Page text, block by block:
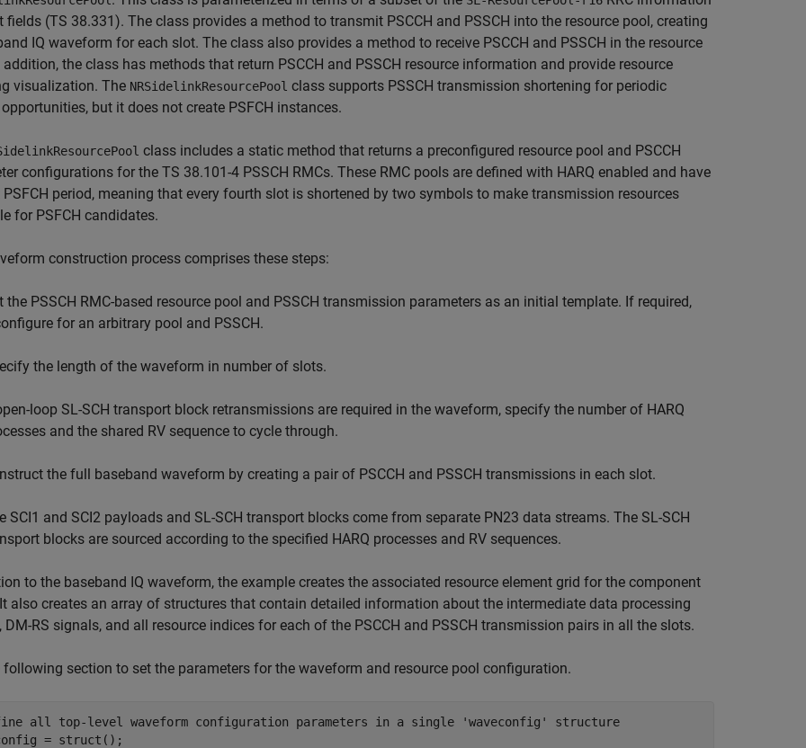
fields (TS 38.331). The class provides a method to transmit PSCCH and PSSCH into the resource pool, creating
IQ waveform for each slot. The class also provides a method to receive PSCCH and PSSCH in the resource
addition, the class has methods that return PSCCH and PSSCH resource information and provide resource
visualization. The NRSidelinkResourcePool class supports PSSCH transmission shortening for periodic
opportunities, but it does not create PSFCH instances.
class includes a static method that returns a preconfigured resource pool and PSCCH
configurations for the TS 38.101-4 PSSCH RMCs. These RMC pools are defined with HARQ enabled and have
PSFCH period, meaning that every fourth slot is shortened by two symbols to make transmission resources
for PSFCH candidates.
construction process comprises these steps:
the PSSCH RMC-based resource pool and PSSCH transmission parameters as an initial template. If required,
for an arbitrary pool and PSSCH.
the length of the waveform in number of slots.
loop SL-SCH transport block retransmissions are required in the waveform, specify the number of HARQ
and the shared RV sequence to cycle through.
the full baseband waveform by creating a pair of PSCCH and PSSCH transmissions in each slot.
SCI1 and SCI2 payloads and SL-SCH transport blocks come from separate PN23 data streams. The SL-SCH
blocks are sourced according to the specified HARQ processes and RV sequences.
to the baseband IQ waveform, the example creates the associated resource element grid for the component
also creates an array of structures that contain detailed information about the intermediate data processing
DM-RS signals, and all resource indices for each of the PSCCH and PSSCH transmission pairs in all the slots.
following section to set the parameters for the waveform and resource pool configuration.
all top-level waveform configuration parameters in a single 'waveconfig' structure
= struct();